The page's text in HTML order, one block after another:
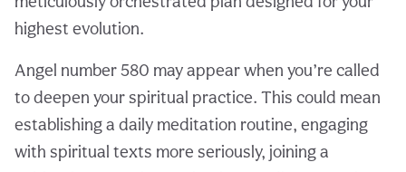
highest evolution.
Angel number 580 may appear when you’re called
to deepen your spiritual practice. This could mean
establishing a daily meditation routine, engaging
with spiritual texts more seriously, joining a